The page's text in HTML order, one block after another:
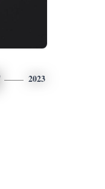
2023